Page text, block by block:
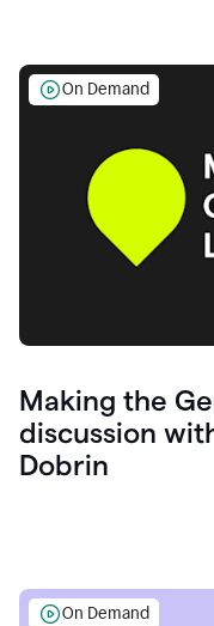
On Demand
Making the
discussion
Dobrin
On Demand